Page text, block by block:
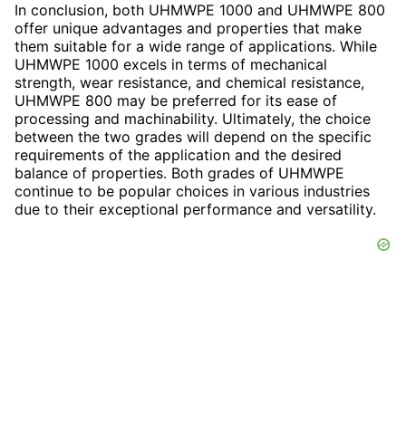
In conclusion, both UHMWPE 1000 and UHMWPE 800
offer unique advantages and properties that make
them suitable for a wide range of applications. While
UHMWPE 1000 excels in terms of mechanical
strength, wear resistance, and chemical resistance,
UHMWPE 800 may be preferred for its ease of
processing and machinability. Ultimately, the choice
between the two grades will depend on the specific
requirements of the application and the desired
balance of properties. Both grades of UHMWPE
continue to be popular choices in various industries
due to their exceptional performance and versatility.